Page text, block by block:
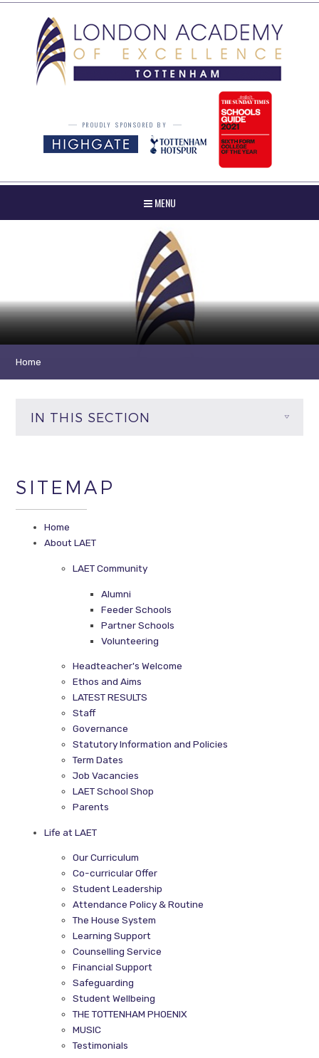
PROUDLY SPONSORED BY
MENU
Home
IN THIS SECTION
SITEMAP
Home
About LAET
LAET Community
Alumni
Feeder Schools
Partner Schools
Volunteering
Headteacher's Welcome
Ethos and Aims
LATEST RESULTS
Staff
Governance
Statutory Information and Policies
Term Dates
Job Vacancies
LAET School Shop
Parents
Life at LAET
Our Curriculum
Co-curricular Offer
Student Leadership
Attendance Policy & Routine
The House System
Learning Support
Counselling Service
Financial Support
Safeguarding
Student Wellbeing
THE TOTTENHAM PHOENIX
MUSIC
Testimonials